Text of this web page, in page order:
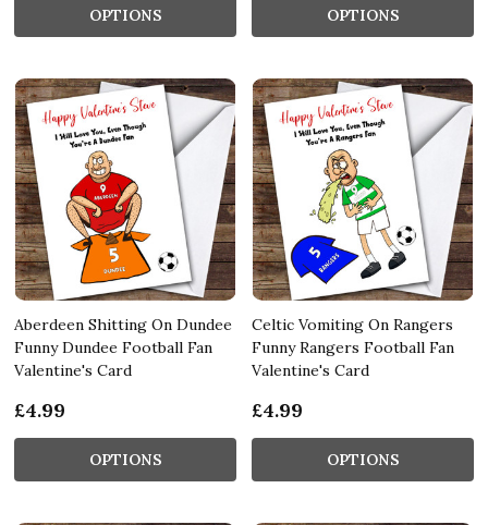
OPTIONS OPTIONS
Aberdeen Shitting On Dundee
Funny Dundee Football Fan
Valentine's Card
£4.99
OPTIONS
Celtic Vomiting On Rangers
Funny Rangers Football Fan
Valentine's Card
£4.99
OPTIONS